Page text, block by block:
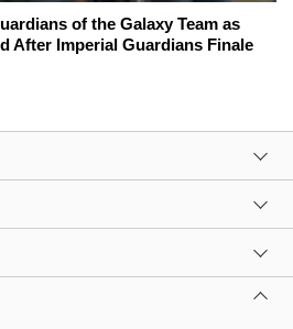
of the Galaxy Team as
After Imperial Guardians Finale